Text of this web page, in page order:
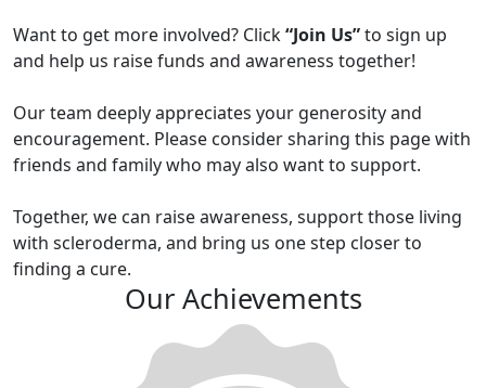
Want to get more involved? Click“Join Us”to sign up
and help us raise funds and awareness together!
Our team deeply appreciates your generosity and
encouragement. Please consider sharing this page with
friends and family who may also want to support.
Together, we can raise awareness, support those living
with scleroderma, and bring us one step closer to
finding a cure.
Our Achievements